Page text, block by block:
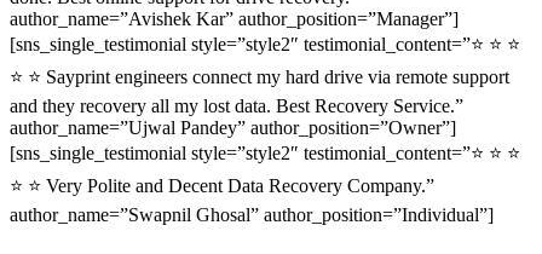
author_name=”Avishek Kar” author_position=”Manager”]
[sns_single_testimonial style=”style2″ testimonial_content=”⭐ ⭐ ⭐
⭐ ⭐ Sayprint engineers connect my hard drive via remote support
and they recovery all my lost data. Best Recovery Service.”
author_name=”Ujwal Pandey” author_position=”Owner”]
[sns_single_testimonial style=”style2″ testimonial_content=”⭐ ⭐ ⭐
⭐ ⭐ Very Polite and Decent Data Recovery Company.”
author_name=”Swapnil Ghosal” author_position=”Individual”]